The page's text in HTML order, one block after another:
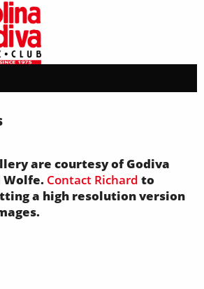
are courtesy of Godiva
Wolfe. Contact Richard to
a high resolution version